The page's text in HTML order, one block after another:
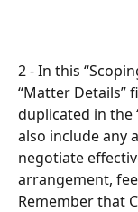
2 - In this
“Matter Details”
duplicated in the
also include any
negotiate
arrangement,
Remember that